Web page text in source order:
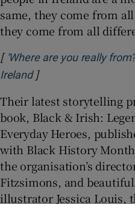
same, they come from
they come from all
[ ‘Where are you really
IrelandOpens in new window
]
Their latest storytelling
book, Black & Irish:
Everyday Heroes,
with Black History
the organisation’s
Fitzsimons, and
illustrator Jessica Louis,